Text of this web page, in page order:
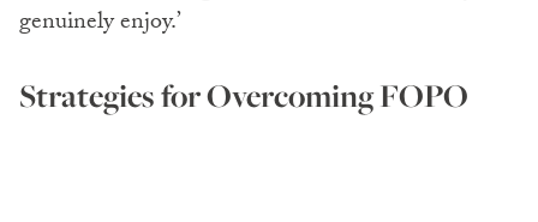
genuinely enjoy.’
Strategies for Overcoming FOPO